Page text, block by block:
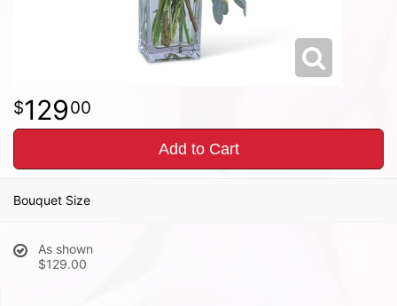
12900
Add to Cart
Bouquet Size
As shown
$129.00